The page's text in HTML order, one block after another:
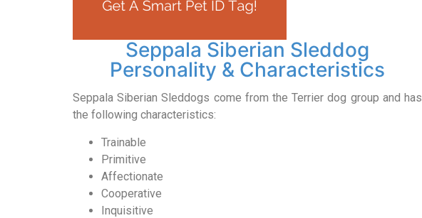
Seppala Siberian Sleddog
Personality & Characteristics
Seppala Siberian Sleddogs come from the Terrier dog group and has
the following characteristics:
Trainable
Primitive
Affectionate
Cooperative
Inquisitive